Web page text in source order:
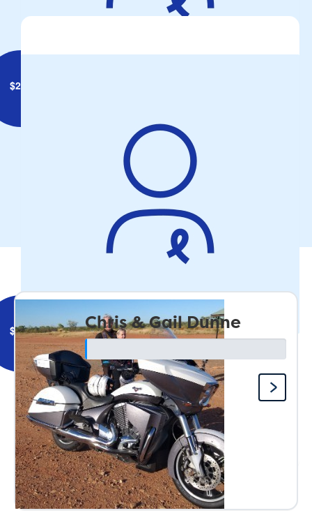
$250
Anonymous
Remember - Bikes fall over when they dont go fast...just
kidding, go easy on the Throttle
$500
John Berak
Great cause Team 🙄
Our Team
Chris & Gail Dunne